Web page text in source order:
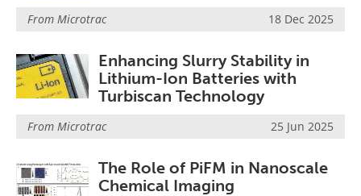
From Microtrac 18 Dec 2025
Enhancing Slurry Stability in
Lithium-Ion Batteries with
Turbiscan Technology
From Microtrac 25 Jun 2025
The Role of PiFM in Nanoscale
Chemical Imaging